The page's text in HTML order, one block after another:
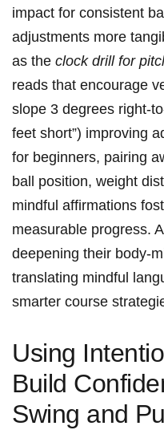
impact for consistent
⁢adjustments more
as ⁣the clock drill for
reads that encourage
slope⁣ 3 degrees ‌right-
feet short”)‍ improving
for beginners, ⁣pairing
ball position, weight
mindful affirmations
⁤measurable‌ progress.
deepening their⁤ body-
translating mindful
smarter course
Using
Build
Swing and